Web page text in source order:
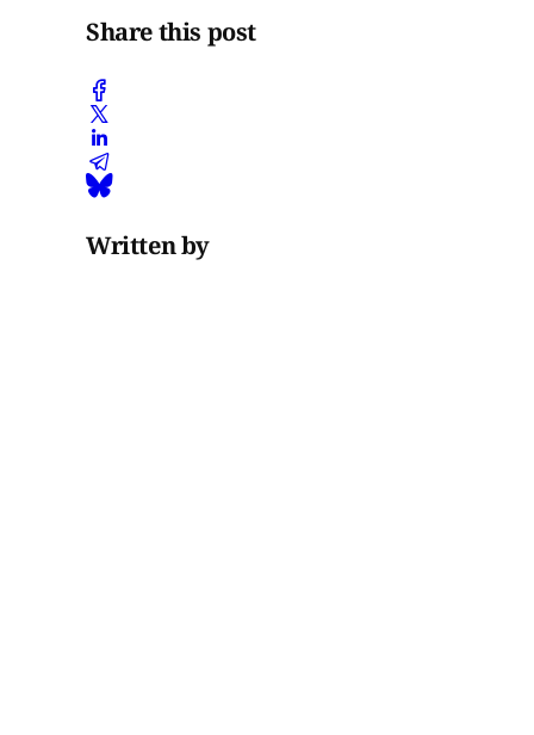
Share this post
Written by